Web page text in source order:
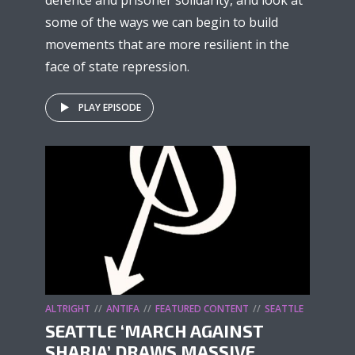
some of the ways we can begin to build
movements that are more resilient in the
face of state repression.
PLAY EPISODE
ALTRIGHT ANTIFA FEATURED CONTENT SEATTLE
SEATTLE ‘MARCH AGAINST